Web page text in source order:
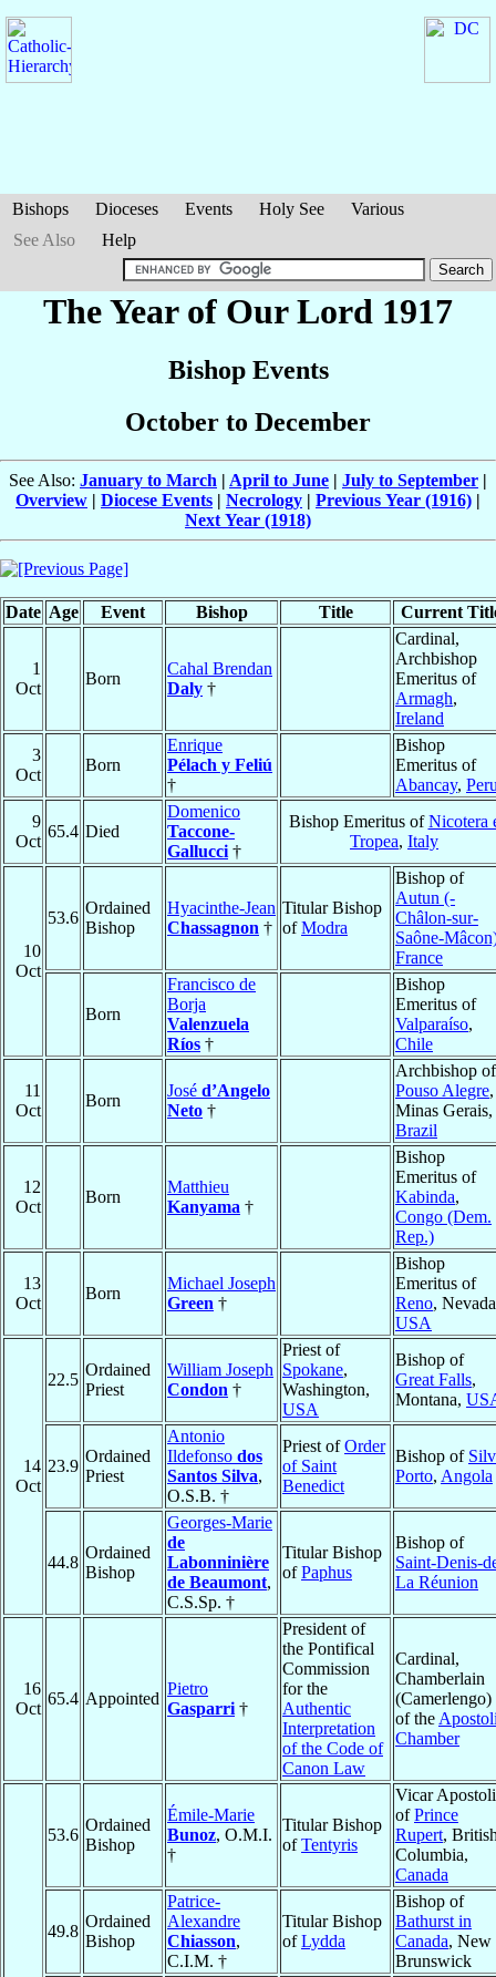
Bishops Dioceses Events Holy See
Various
See Also
Help
The Year of Our Lord 1917
Bishop Events
October to December
See Also: January to March | April to June | July to September |
Overview | Diocese Events | Necrology | Previous Year (1916) |
Next Year (1918)
Date Age Event Bishop Title Current
1
Oct
Born
Cahal Brendan
Daly †
Cardinal,
Archbishop
Emeritus of
Armagh,
Ireland
3
Oct
Born
Enrique
Pélach y Feliú
†
Bishop
Emeritus of
Abancay,
9
Oct
65.4 Died
Domenico
Taccone-
Gallucci †
Bishop Emeritus ofNicotera
Tropea, Italy
10
Oct
53.6
Ordained
Bishop
Hyacinthe-Jean
Chassagnon †
Titular Bishop
ofModra
Bishop of
Autun (-
Châlon-sur-
Saône-
France
Born
Francisco de
Borja
Valenzuela
Ríos †
Bishop
Emeritus of
Valparaíso,
Chile
11
Oct
Born
José d’Angelo
Neto †
Archbishop of
Pouso Alegre,
Minas Gerais,
Brazil
12
Oct
Born
Matthieu
Kanyama †
Bishop
Emeritus of
Kabinda,
Congo (Dem.
Rep.)
13
Oct
Born
Michael Joseph
Green †
Bishop
Emeritus of
Reno,
USA
14
Oct
22.5
Ordained
Priest
William Joseph
Condon †
Priest of
Spokane,
Washington,
USA
Bishop of
Great Falls,
Montana,
23.9
Ordained
Priest
Antonio
Ildefonso dos
Santos Silva,
O.S.B. †
Priest ofOrder
of Saint
Benedict
Bishop of
Porto, Angola
44.8
Ordained
Bishop
Georges-Marie
de
Labonninière
de Beaumont,
C.S.Sp. †
Titular Bishop
ofPaphus
Bishop of
Saint-Denis-
La Réunion
16
Oct
65.4 Appointed
Pietro
Gasparri †
President of
the Pontifical
Commission
for the
Authentic
Interpretation
of the Code of
Canon Law
Cardinal,
Chamberlain
(Camerlengo)
of the
Chamber
53.6
Ordained
Bishop
Émile-Marie
Bunoz, O.M.I.
†
Titular Bishop
ofTentyris
Vicar
ofPrince
Rupert,
Columbia,
Canada
49.8
Ordained
Bishop
Patrice-
Alexandre
Chiasson,
C.I.M. †
Titular Bishop
ofLydda
Bishop of
Bathurst in
Canada, New
Brunswick